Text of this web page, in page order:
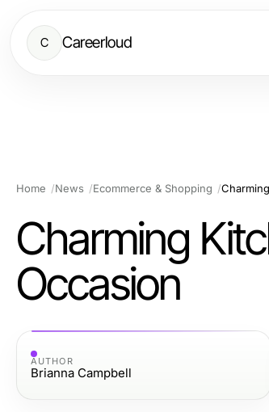
C Careerloud
Home News Ecommerce & Shopping
Charming
Occasion
AUTHOR
Brianna Campbell